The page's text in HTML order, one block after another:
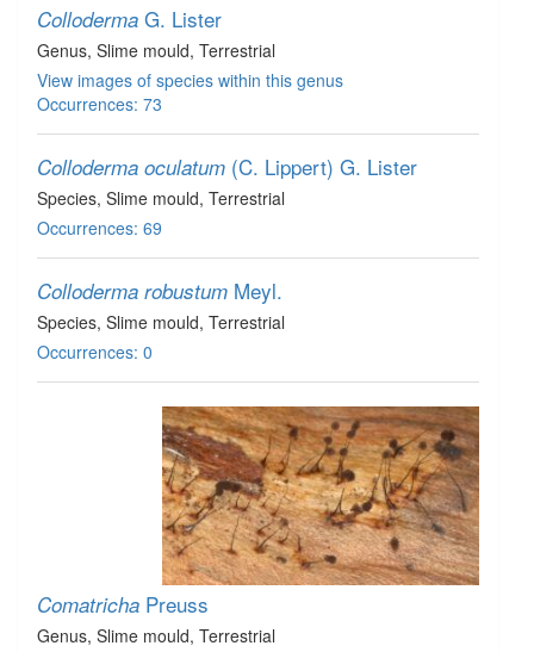
Colloderma G. Lister
Genus, Slime mould, Terrestrial
View images of species within this genus
Occurrences: 73
Colloderma oculatum (C. Lippert) G. Lister
Species, Slime mould, Terrestrial
Occurrences: 69
Colloderma robustum Meyl.
Species, Slime mould, Terrestrial
Occurrences: 0
Comatricha Preuss
Genus, Slime mould, Terrestrial